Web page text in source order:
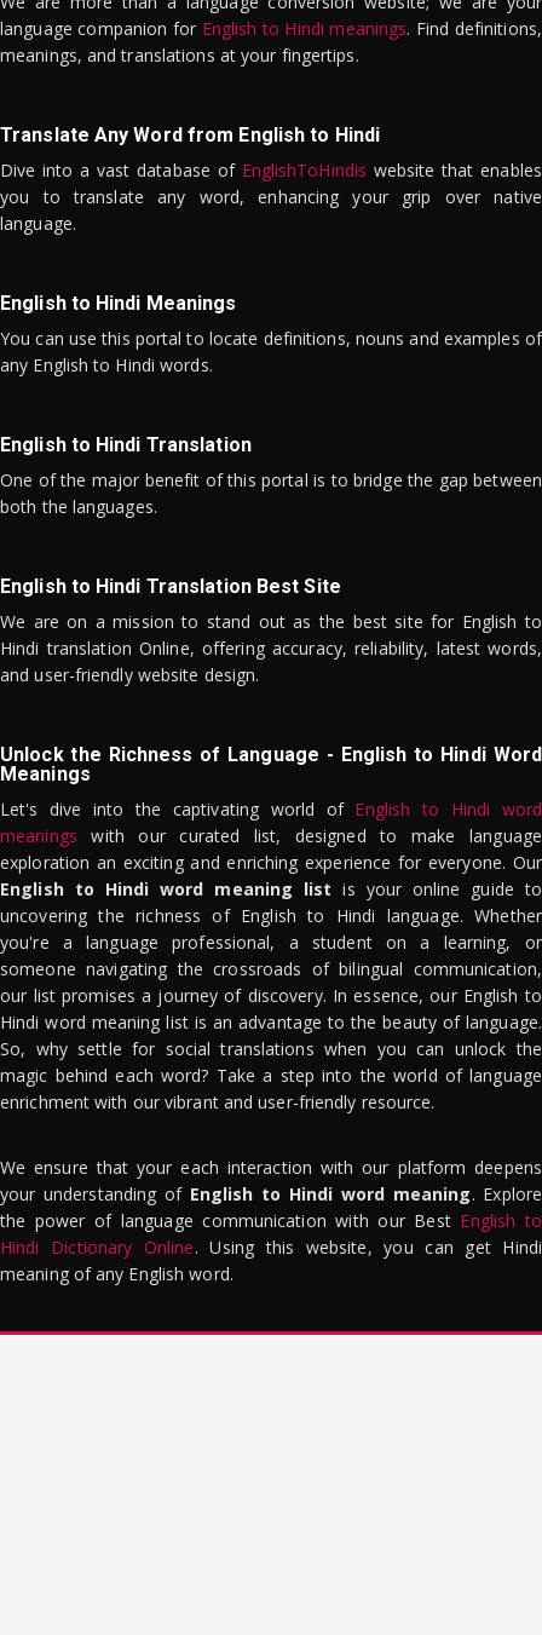
language companion for English to Hindi meanings. Find definitions,
meanings, and translations at your fingertips.
Translate Any Word from English to Hindi
Dive into a vast database of EnglishToHindis website that enables
you to translate any word, enhancing your grip over native
language.
English to Hindi Meanings
You can use this portal to locate definitions, nouns and examples of
any English to Hindi words.
English to Hindi Translation
One of the major benefit of this portal is to bridge the gap between
both the languages.
English to Hindi Translation Best Site
We are on a mission to stand out as the best site for English to
Hindi translation Online, offering accuracy, reliability, latest words,
and user-friendly website design.
Unlock the Richness of Language - English to Hindi Word
Meanings
Let's dive into the captivating world of English to Hindi word
meanings with our curated list, designed to make language
exploration an exciting and enriching experience for everyone. Our
English to Hindi word meaning list is your online guide to
uncovering the richness of English to Hindi language. Whether
you're a language professional, a student on a learning, or
someone navigating the crossroads of bilingual communication,
our list promises a journey of discovery. In essence, our English to
Hindi word meaning list is an advantage to the beauty of language.
So, why settle for social translations when you can unlock the
magic behind each word? Take a step into the world of language
enrichment with our vibrant and user-friendly resource.
We ensure that your each interaction with our platform deepens
your understanding of English to Hindi word meaning. Explore
the power of language communication with our Best English to
Hindi Dictionary Online. Using this website, you can get Hindi
meaning of any English word.